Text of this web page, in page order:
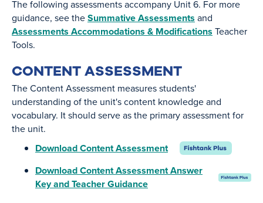
The following assessments accompany Unit 6. For more
guidance, see theSummative Assessments and
Assessments Accommodations & Modifications Teacher
Tools.
CONTENT ASSESSMENT
The Content Assessment measures students'
understanding of the unit's content knowledge and
vocabulary. It should serve as the primary assessment for
the unit.
Download Content Assessment
Download Content Assessment Answer
Key and Teacher Guidance